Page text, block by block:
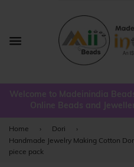
Welcome to Madeinindia
Online Beads and
Home › Dori
›
Handmade Jewelry Making Cotton
piece pack